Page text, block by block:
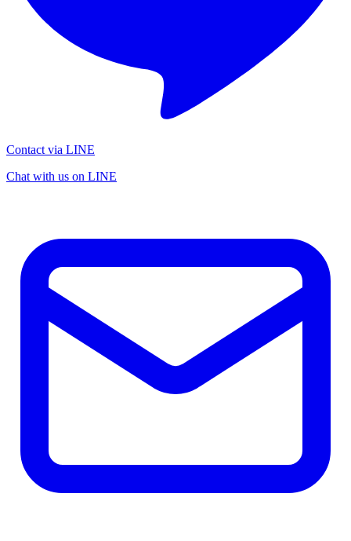
Contact via LINE
Chat with us on LINE